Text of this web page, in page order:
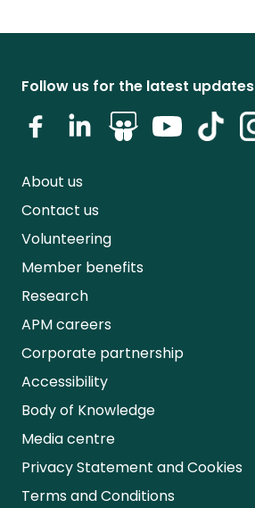
Follow us for the latest updates
About us
Contact us
Volunteering
Member benefits
Research
APM careers
Corporate partnership
Accessibility
Body of Knowledge
Media centre
Privacy Statement and Cookies
Terms and Conditions